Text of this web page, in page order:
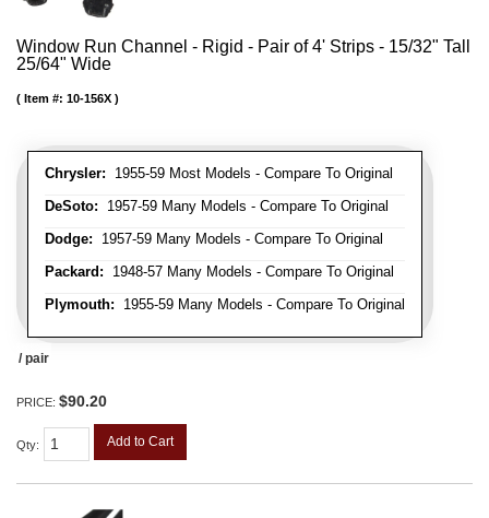
Window Run Channel - Rigid - Pair of 4' Strips - 15/32" Tall
25/64" Wide
Chrysler: 1955-59 Most Models - Compare To Original
DeSoto: 1957-59 Many Models - Compare To Original
Dodge: 1957-59 Many Models - Compare To Original
Packard: 1948-57 Many Models - Compare To Original
Plymouth: 1955-59 Many Models - Compare To Original
Item #: 10-156X
/ pair
PRICE: $90.20
Qty: Add to Cart